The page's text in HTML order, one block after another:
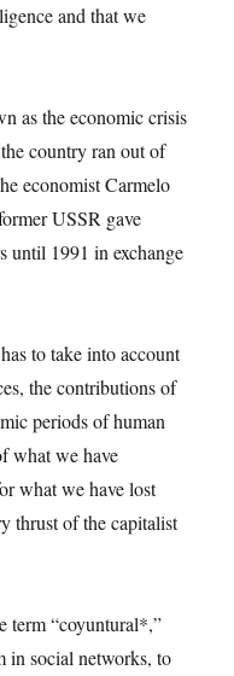
and that we
as the economic crisis
country ran out of
economist Carmelo
USSR gave
until 1991 in exchange
to take into account
the contributions of
periods of human
what we have
what we have lost
thrust of the capitalist
term “coyuntural*,”
in social networks, to